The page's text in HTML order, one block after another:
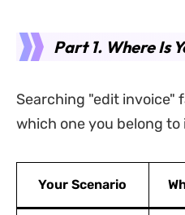
Part 1. Where Is
Searching "edit invoice"
which one you belong
Your Scenario